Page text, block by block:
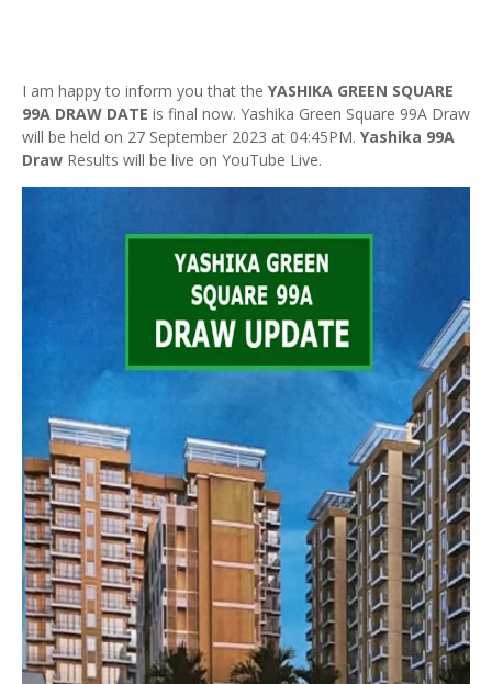
I am happy to inform you that the YASHIKA GREEN SQUARE
99A DRAW DATE is final now. Yashika Green Square 99A Draw
will be held on 27 September 2023 at 04:45PM. Yashika 99A
Draw Results will be live on YouTube Live.